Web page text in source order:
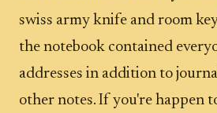
swiss army knife and room
the notebook contained
addresses in addition to
other notes. If you're happen